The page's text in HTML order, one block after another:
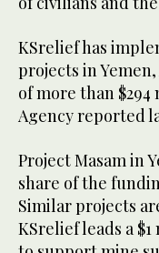
KSrelief has
projects in
of more than
Agency reported
Project Masam in
share of the
Similar projects
KSrelief leads a